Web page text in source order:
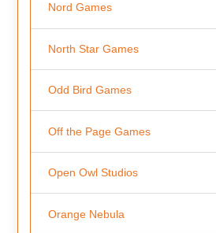
Nord Games
North Star Games
Odd Bird Games
Off the Page Games
Open Owl Studios
Orange Nebula